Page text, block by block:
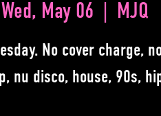
Wed, May 06 MJQ
No cover charge,
nu disco, house, 90s,